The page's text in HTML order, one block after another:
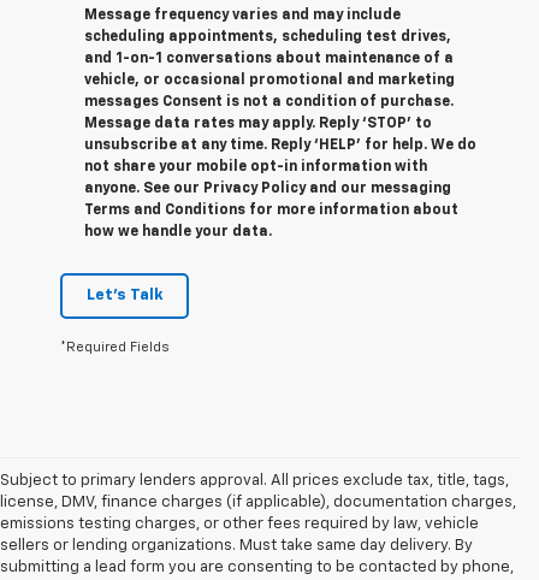
Message frequency varies and may include
scheduling appointments, scheduling test drives,
and 1-on-1 conversations about maintenance of a
vehicle, or occasional promotional and marketing
messages Consent is not a condition of purchase.
Message data rates may apply. Reply ‘STOP’ to
unsubscribe at any time. Reply ‘HELP’ for help. We do
not share your mobile opt-in information with
anyone. See our Privacy Policy and our messaging
Terms and Conditions for more information about
how we handle your data.
Let's Talk
*Required Fields
Subject to primary lenders approval. All prices exclude tax, title, tags,
license, DMV, finance charges (if applicable), documentation charges,
emissions testing charges, or other fees required by law, vehicle
sellers or lending organizations. Must take same day delivery. By
submitting a lead form you are consenting to be contacted by phone,